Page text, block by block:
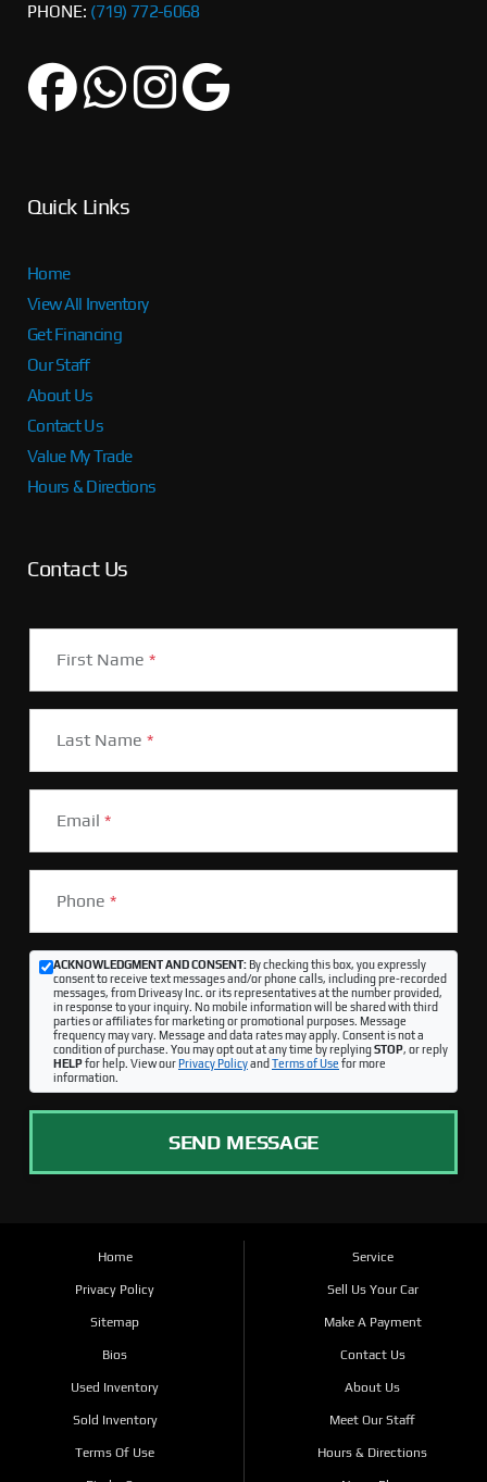
PHONE: (719) 772-6068
Quick Links
Home
View All Inventory
Get Financing
Our Staff
About Us
Contact Us
Value My Trade
Hours & Directions
Contact Us
First Name *
Last Name *
Email *
Phone *
ACKNOWLEDGMENT AND CONSENT:By checking this box, you expressly
consent to receive text messages and/or phone calls, including pre-recorded
messages, from Driveasy Inc. or its representatives at the number provided,
in response to your inquiry. No mobile information will be shared with third
parties or affiliates for marketing or promotional purposes. Message
frequency may vary. Message and data rates may apply. Consent is not a
condition of purchase. You may opt out at any time by replyingSTOP, or reply
HELPfor help. View ourPrivacy Policyand Terms of Use for more
information.
SEND MESSAGE
Home
Privacy Policy
Sitemap
Bios
Used Inventory
Sold Inventory
Terms Of Use
Service
Sell Us Your Car
Make A Payment
Contact Us
About Us
Meet Our Staff
Hours & Directions